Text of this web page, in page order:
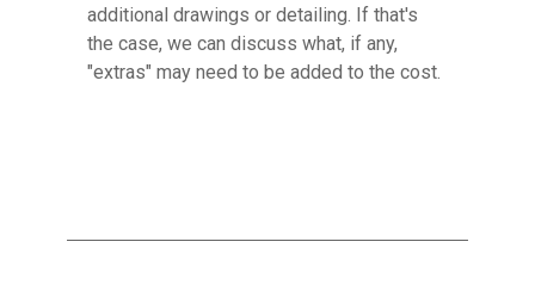
additional drawings or detailing. If that's
the case, we can discuss what, if any,
"extras" may need to be added to the cost.